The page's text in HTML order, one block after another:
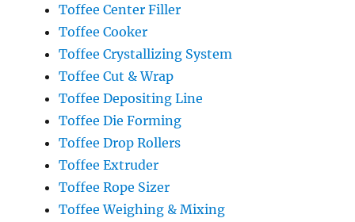
Toffee Center Filler
Toffee Cooker
Toffee Crystallizing System
Toffee Cut & Wrap
Toffee Depositing Line
Toffee Die Forming
Toffee Drop Rollers
Toffee Extruder
Toffee Rope Sizer
Toffee Weighing & Mixing